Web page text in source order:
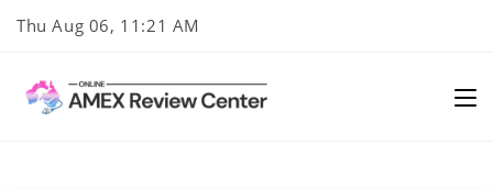
Thu Aug 06, 11:21 AM